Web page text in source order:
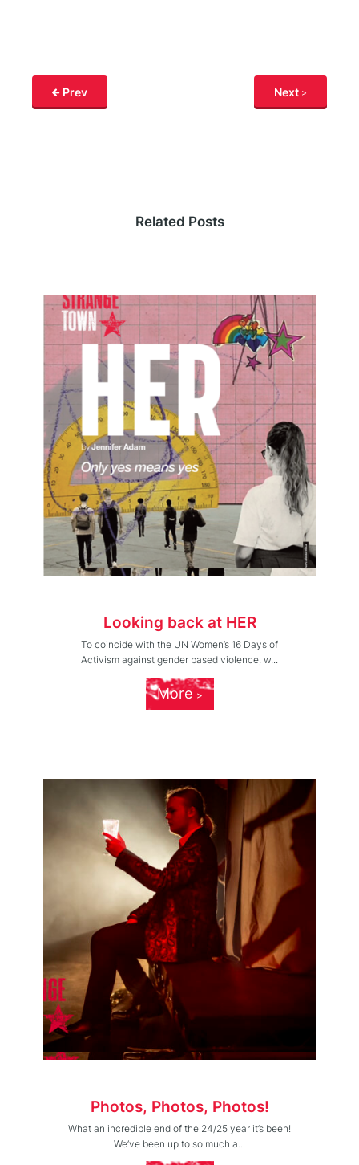
Prev Next
Related Posts
Looking back at HER
To coincide with the UN Women’s 16 Days of
Activism against gender based violence, w...
More
Photos, Photos, Photos!
What an incredible end of the 24/25 year it’s been!
We’ve been up to so much a...